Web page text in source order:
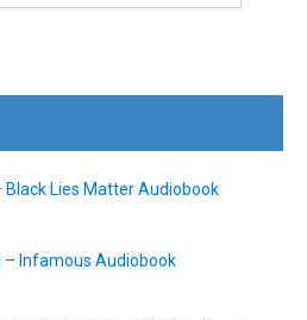
Black Lies Matter Audiobook
– Infamous Audiobook